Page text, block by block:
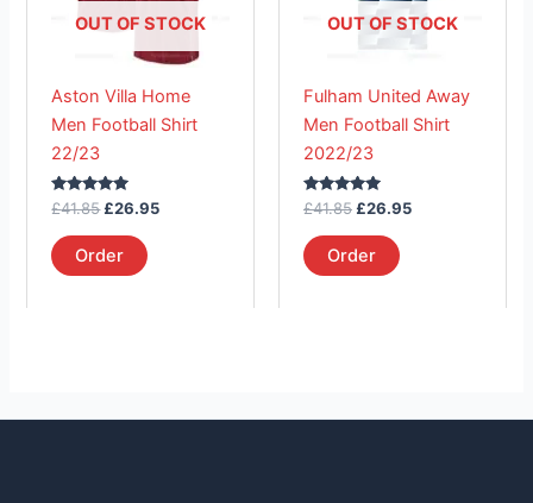
OUT OF STOCK
Aston Villa Home
Men Football Shirt
22/23
Rated
5.00
out of 5
£41.85 £26.95
Order
The
options
be
chosen
page
OUT OF STOCK
Fulham United Away
Men Football Shirt
2022/23
Rated
5.00
out of 5
£41.85 £26.95
Order
The
options
be
chosen
page